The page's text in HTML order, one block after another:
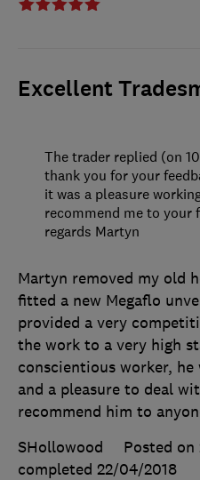
Excellent
Martyn removed my old
fitted a new Megaflo
provided a very
the work to a very high
conscientious worker,
and a pleasure to deal
recommend him to
SHollowood
Posted
completed 22/04/2018
The trader replied (on
thank you for your
it was a pleasure
recommend me to your
regards Martyn